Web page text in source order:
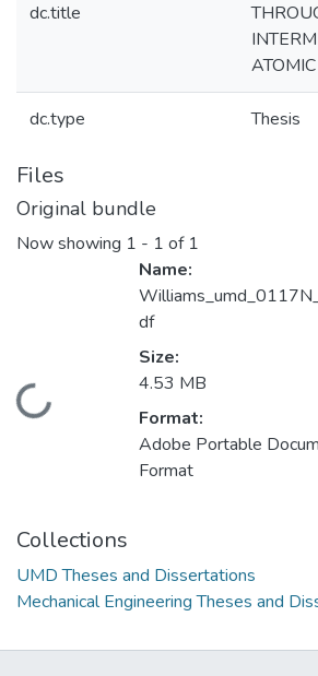
dc.title
dc.type Thesis
Files
Original bundle
Now showing 1 - 1 of 1
Loading...
Name:
df
Size:
4.53 MB
Format:
Adobe Portable
Format
Collections
UMD Theses and Dissertations
Mechanical Engineering Theses and